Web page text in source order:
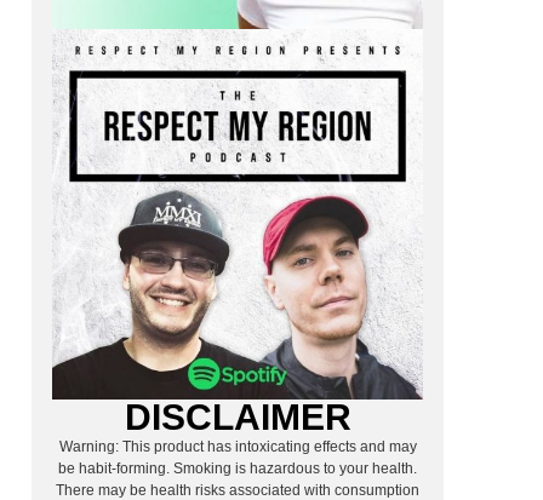
DISCLAIMER
Warning: This product has intoxicating effects and may
be habit-forming. Smoking is hazardous to your health.
There may be health risks associated with consumption